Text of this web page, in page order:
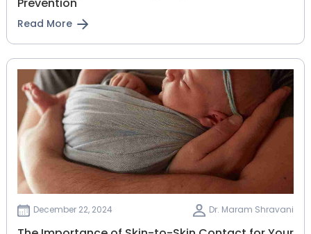
Read More
December 22, 2024 Dr. Maram Shravani